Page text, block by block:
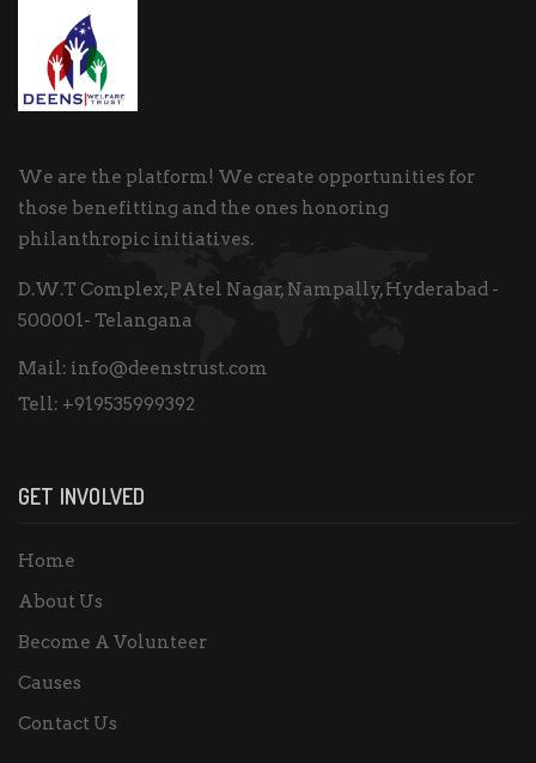
We are the platform! We create opportunities for
those benefitting and the ones honoring
philanthropic initiatives.
D.W.T Complex, PAtel Nagar, Nampally, Hyderabad -
500001- Telangana
Mail: info@deenstrust.com
Tell: +919535999392
GET INVOLVED
Home
About Us
Become A Volunteer
Causes
Contact Us